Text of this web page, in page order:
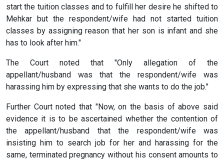
start the tuition classes and to fulfill her desire he shifted to
Mehkar but the respondent/wife had not started tuition
classes by assigning reason that her son is infant and she
has to look after him."
The Court noted that "Only allegation of the
appellant/husband was that the respondent/wife was
harassing him by expressing that she wants to do the job."
Further Court noted that "Now, on the basis of above said
evidence it is to be ascertained whether the contention of
the appellant/husband that the respondent/wife was
insisting him to search job for her and harassing for the
same, terminated pregnancy without his consent amounts to